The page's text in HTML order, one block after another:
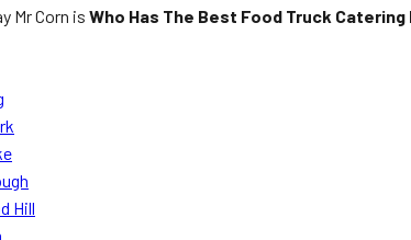
Mr Corn is Who Has The Best Food Truck
Hill